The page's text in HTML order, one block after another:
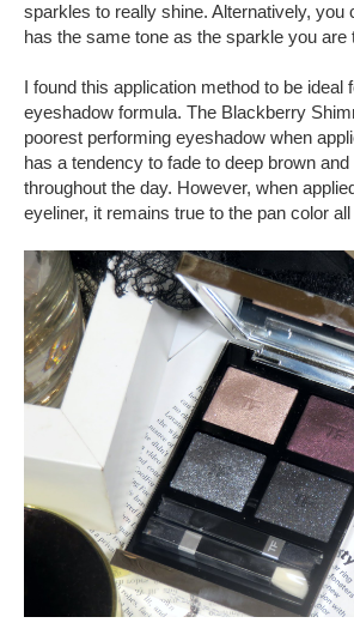
sparkles to really shine. Alternatively, you
has the same tone as the sparkle you are
I found this application method to be ideal
eyeshadow formula. The Blackberry
poorest performing eyeshadow when
has a tendency to fade to deep brown
throughout the day. However, when
eyeliner, it remains true to the pan color